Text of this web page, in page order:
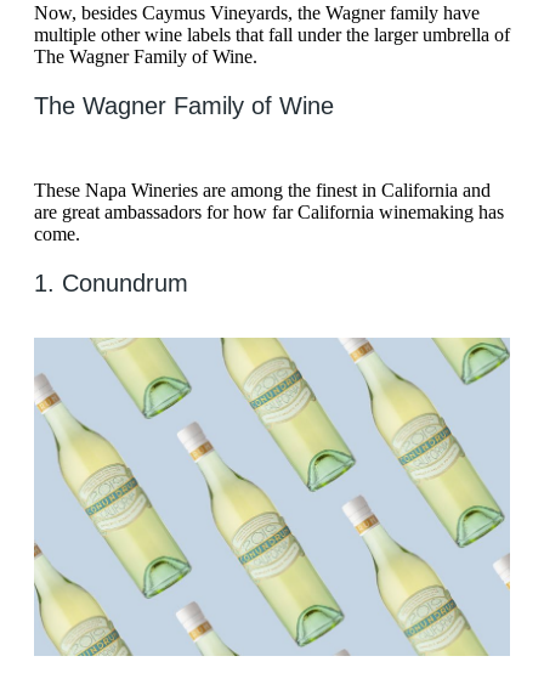
Now, besides Caymus Vineyards, the Wagner family have
multiple other wine labels that fall under the larger umbrella of
The Wagner Family of Wine.
The Wagner Family of Wine
These Napa Wineries are among the finest in California and
are great ambassadors for how far California winemaking has
come.
1. Conundrum